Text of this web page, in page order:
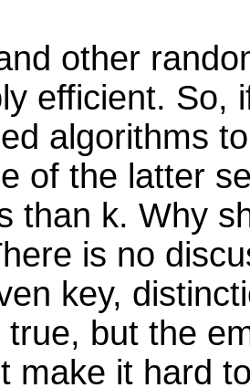
other
efficient. So,
algorithms
of the latter
than k. Why
is no
key,
true, but the
make it hard